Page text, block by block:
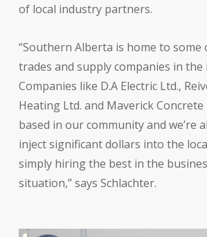
of local industry partners.
“Southern Alberta is home to some
trades and supply companies in the
Companies like D.A Electric Ltd.,
Heating Ltd. and Maverick Concrete
based in our community and we’re
inject significant dollars into the
simply hiring the best in the
situation,” says Schlachter.